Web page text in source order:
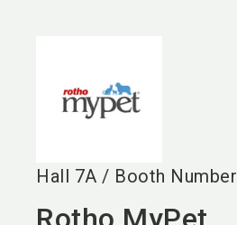
Hall 7A / Booth Number